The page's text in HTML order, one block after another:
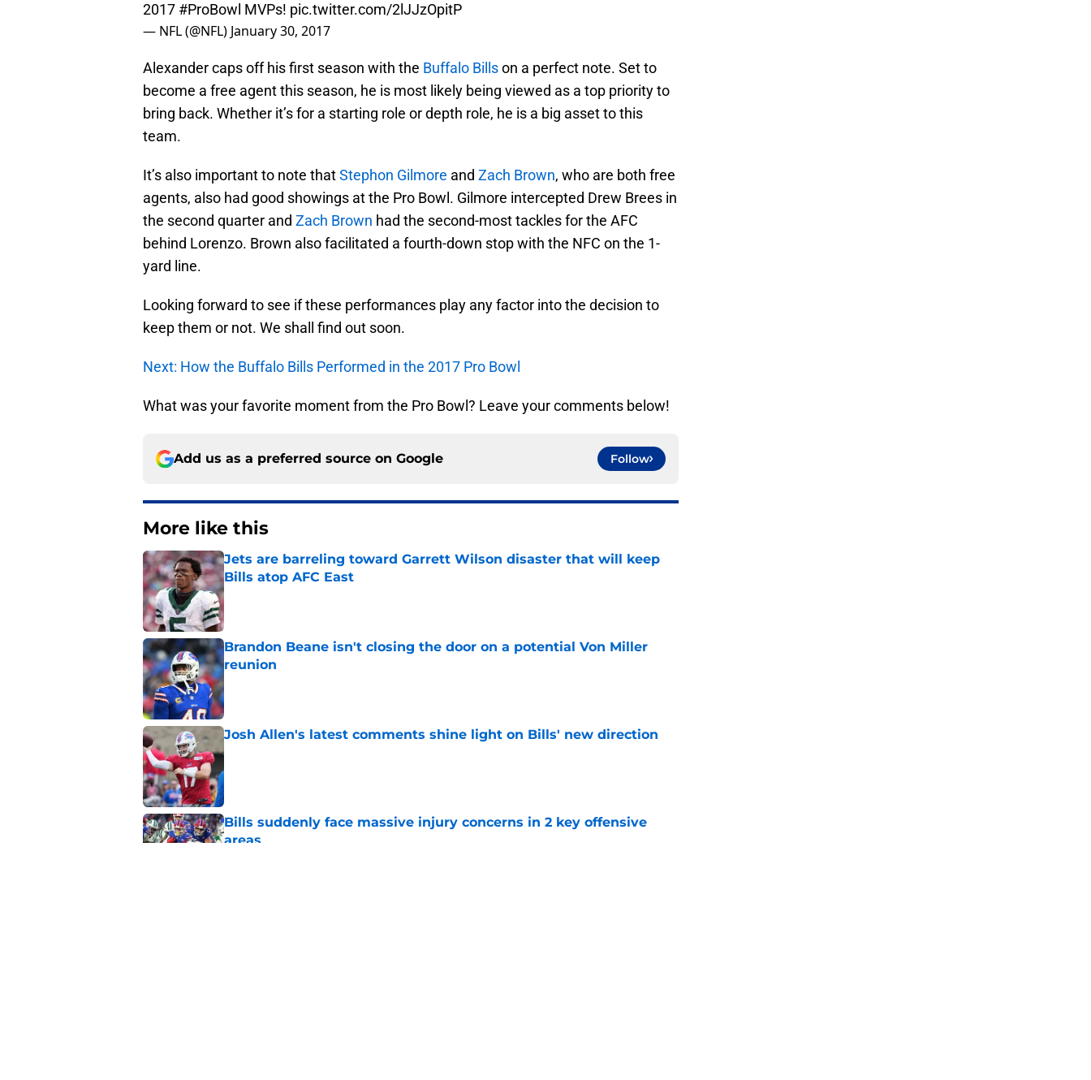
2017 #ProBowl MVPs! pic.twitter.com/2lJJzOpitP
— NFL (@NFL) January 30, 2017
Alexander caps off his first season with the Buffalo Billson a perfect note. Set to
become a free agent this season, he is most likely being viewed as a top priority to
bring back. Whether it’s for a starting role or depth role, he is a big asset to this
team.
It’s also important to note thatStephon Gilmore and Zach Brown, who are both free
agents, also had good showings at the Pro Bowl. Gilmore intercepted Drew Brees in
the second quarter and Zach Brown had the second-most tackles for the AFC
behind Lorenzo. Brown also facilitated a fourth-down stop with the NFC on the 1-
yard line.
Looking forward to see if these performances play any factor into the decision to
keep them or not. We shall find out soon.
Next: How the Buffalo Bills Performed in the 2017 Pro Bowl
What was your favorite moment from the Pro Bowl? Leave your comments below!
Add us as a preferred source on Google Follow
More like this
Jets are barreling toward Garrett Wilson disaster that will keep
Bills atop AFC East
Published by on Invalid Date
Brandon Beane isn't closing the door on a potential Von Miller
reunion
Published by on Invalid Date
Josh Allen's latest comments shine light on Bills' new direction
Published by on Invalid Date
Bills suddenly face massive injury concerns in 2 key offensive
areas